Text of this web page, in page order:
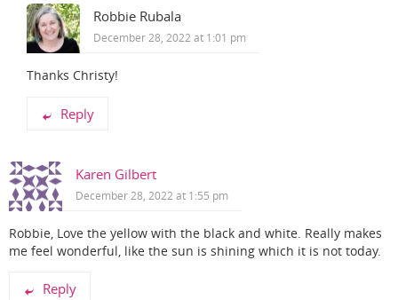
Robbie Rubala
December 28, 2022 at 1:01 pm
Thanks Christy!
Reply
Karen Gilbert
December 28, 2022 at 1:55 pm
Robbie, Love the yellow with the black and white. Really makes
me feel wonderful, like the sun is shining which it is not today.
Reply